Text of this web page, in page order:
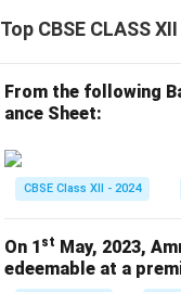
Steps to correct:
3. Press Enter to
Download Solution
Top CBSE CLASS
From the following
ance Sheet:
CBSE Class XII - 2024
On 1 st May, 2023,
edeemable at a